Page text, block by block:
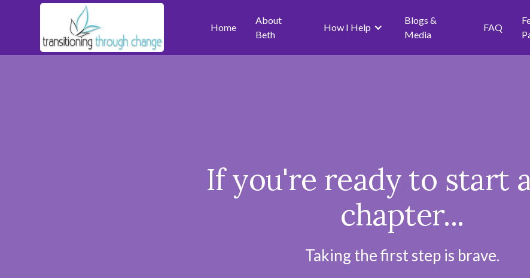
Home
About
Beth
How I Help
Blogs &
Media
FAQ
If you're ready to start
chapter...
Taking the first step is brave.